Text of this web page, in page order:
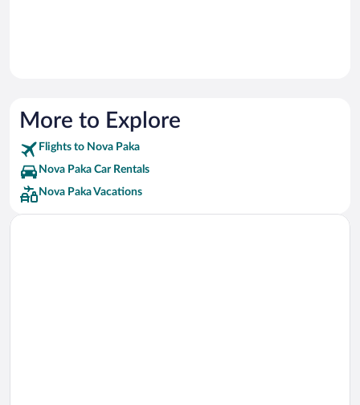
More to Explore
Flights to Nova Paka
Nova Paka Car Rentals
Nova Paka Vacations